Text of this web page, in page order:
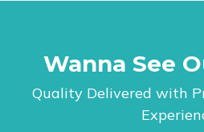
Wanna See
Quality Delivered with